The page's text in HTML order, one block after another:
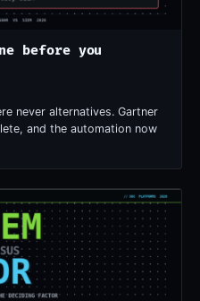
before you
never alternatives. Gartner
and the automation now